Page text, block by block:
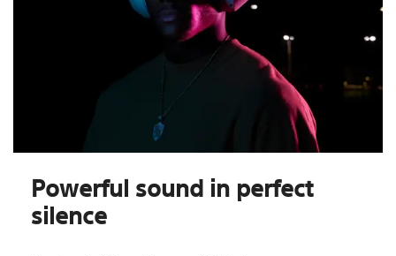
Powerful sound in perfect
silence